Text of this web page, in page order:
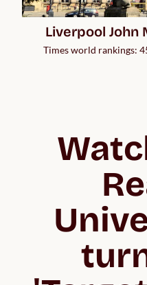
Liverpool John
Times world rankings: